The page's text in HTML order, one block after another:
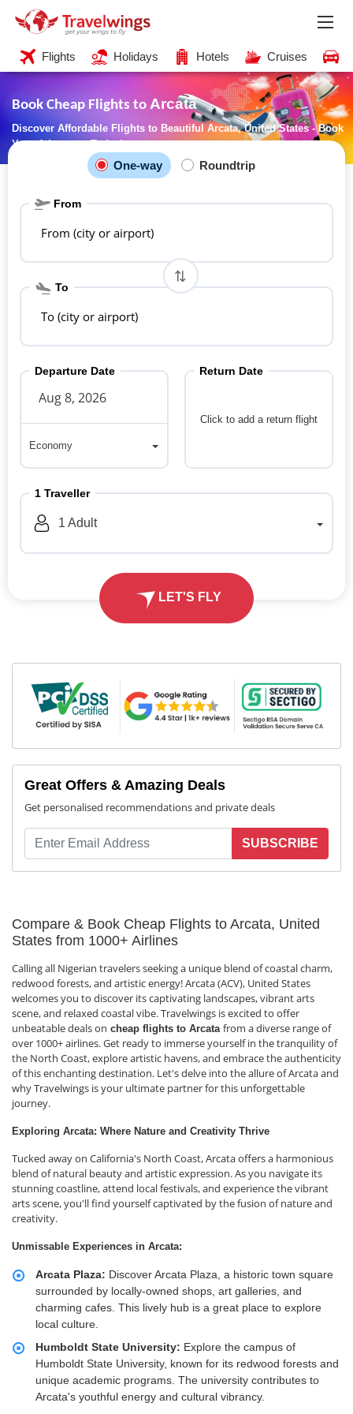
Flights Holidays Hotels Cruises
Book Cheap Flights to Arcata
Discover Affordable Flights to Beautiful Arcata, United States - Book
Your Adventure Today!
One-way Roundtrip
From
From (city or airport)
To
To (city or airport)
Departure Date
Economy
Click to add a return flight
Return Date
1 Traveller
1 Adult
LET'S FLY
Great Offers & Amazing Deals
Get personalised recommendations and private deals
SUBSCRIBE
Compare & Book Cheap Flights to Arcata, United
States from 1000+ Airlines
Calling all Nigerian travelers seeking a unique blend of coastal charm,
redwood forests, and artistic energy! Arcata (ACV), United States
welcomes you to discover its captivating landscapes, vibrant arts
scene, and relaxed coastal vibe. Travelwings is excited to offer
unbeatable deals on cheap flights to Arcata from a diverse range of
over 1000+ airlines. Get ready to immerse yourself in the tranquility of
the North Coast, explore artistic havens, and embrace the authenticity
of this enchanting destination. Let's delve into the allure of Arcata and
why Travelwings is your ultimate partner for this unforgettable
journey.
Exploring Arcata: Where Nature and Creativity Thrive
Tucked away on California's North Coast, Arcata offers a harmonious
blend of natural beauty and artistic expression. As you navigate its
stunning coastline, attend local festivals, and experience the vibrant
arts scene, you'll find yourself captivated by the fusion of nature and
creativity.
Unmissable Experiences in Arcata:
Arcata Plaza: Discover Arcata Plaza, a historic town square
surrounded by locally-owned shops, art galleries, and
charming cafes. This lively hub is a great place to explore
local culture.
Humboldt State University: Explore the campus of
Humboldt State University, known for its redwood forests and
unique academic programs. The university contributes to
Arcata's youthful energy and cultural vibrancy.